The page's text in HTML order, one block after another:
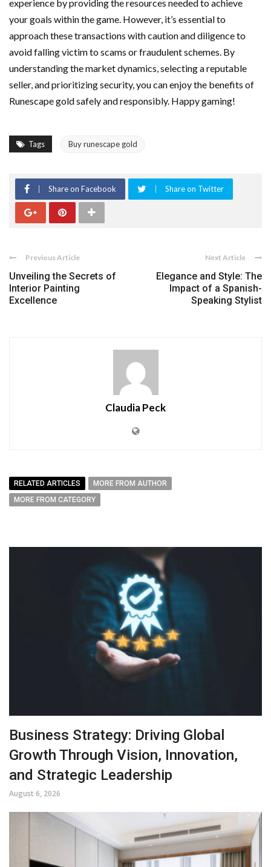
experience by providing the resources needed to achieve
your goals within the game. However, it’s essential to
approach these transactions with caution and diligence to
avoid falling victim to scams or fraudulent schemes. By
understanding the market dynamics, selecting a reputable
seller, and prioritizing security, you can enjoy the benefits of
Runescape gold safely and responsibly. Happy gaming!
Tags Buy runescape gold
Share on Facebook Share on Twitter
Previous Article
Unveiling the Secrets of
Interior Painting
Excellence
Next Article
Elegance and Style: The
Impact of a Spanish-
Speaking Stylist
Claudia Peck
RELATED ARTICLES
MORE FROM AUTHOR
MORE FROM CATEGORY
Business Strategy: Driving Global
Growth Through Vision, Innovation,
and Strategic Leadership
August 6, 2026